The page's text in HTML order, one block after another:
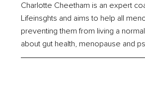
Charlotte Cheetham is an expert
Lifeinsghts and aims to help all
preventing them from living a
about gut health, menopause and